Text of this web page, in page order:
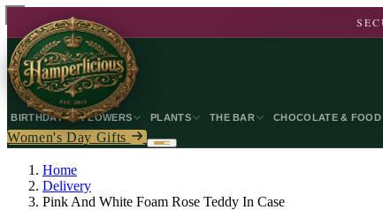
BIRTHDAY FLOWERS PLANTS THE BAR CHOCOLATE & FOOD
Women's Day Gifts
Home
Delivery
Pink And White Foam Rose Teddy In Case